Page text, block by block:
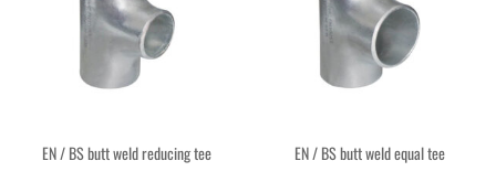
EN / BS butt weld reducing tee EN / BS butt weld equal tee